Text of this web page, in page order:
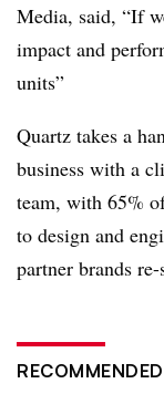
Media, said, “If
impact and
units”
Quartz takes a
business with a
team, with 65%
to design and
partner brands